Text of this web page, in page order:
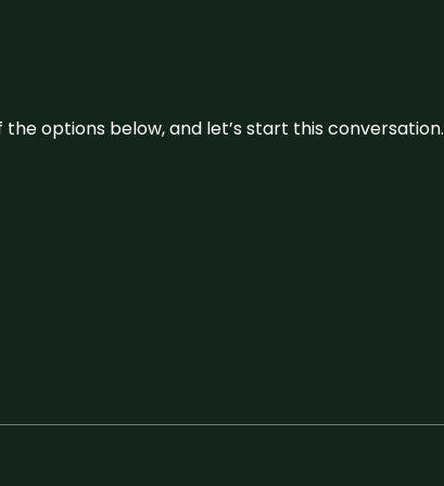
options below, and let’s start this conversation.